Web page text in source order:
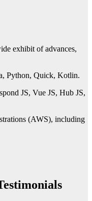
exhibit of advances,
Python, Quick, Kotlin.
JS, Vue JS, Hub JS,
(AWS), including